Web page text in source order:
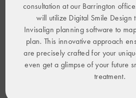
consultation at our Barrington
will utilize Digital Smile Design
Invisalign planning software to
plan. This innovative approach
are precisely crafted for your
even get a glimpse of your future
treatment.